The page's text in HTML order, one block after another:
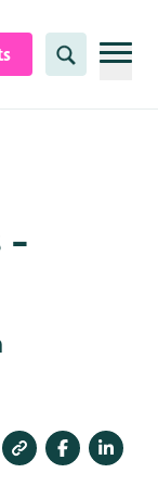
Search
-